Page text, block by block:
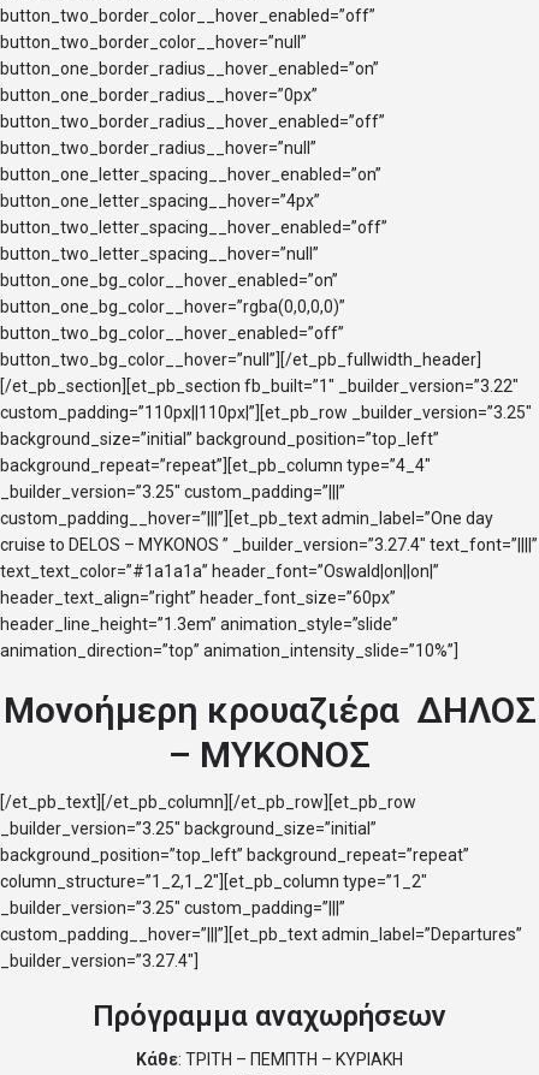
button_two_border_color__hover_enabled=”off”
button_two_border_color__hover=”null”
button_one_border_radius__hover_enabled=”on”
button_one_border_radius__hover=”0px”
button_two_border_radius__hover_enabled=”off”
button_two_border_radius__hover=”null”
button_one_letter_spacing__hover_enabled=”on”
button_one_letter_spacing__hover=”4px”
button_two_letter_spacing__hover_enabled=”off”
button_two_letter_spacing__hover=”null”
button_one_bg_color__hover_enabled=”on”
button_one_bg_color__hover=”rgba(0,0,0,0)”
button_two_bg_color__hover_enabled=”off”
button_two_bg_color__hover=”null”][/et_pb_fullwidth_header]
[/et_pb_section][et_pb_section fb_built=”1″ _builder_version=”3.22″
custom_padding=”110px||110px|”][et_pb_row _builder_version=”3.25″
background_size=”initial” background_position=”top_left”
background_repeat=”repeat”][et_pb_column type=”4_4″
_builder_version=”3.25″ custom_padding=”|||”
custom_padding__hover=”|||”][et_pb_text admin_label=”One day
cruise to DELOS – MYKONOS ” _builder_version=”3.27.4″ text_font=”||||”
text_text_color=”#1a1a1a” header_font=”Oswald|on||on|”
header_text_align=”right” header_font_size=”60px”
header_line_height=”1.3em” animation_style=”slide”
animation_direction=”top” animation_intensity_slide=”10%”]
Μονοήμερη κρουαζιέρα ΔΗΛΟΣ
– ΜΥΚΟΝΟΣ
[/et_pb_text][/et_pb_column][/et_pb_row][et_pb_row
_builder_version=”3.25″ background_size=”initial”
background_position=”top_left” background_repeat=”repeat”
column_structure=”1_2,1_2″][et_pb_column type=”1_2″
_builder_version=”3.25″ custom_padding=”|||”
custom_padding__hover=”|||”][et_pb_text admin_label=”Departures”
_builder_version=”3.27.4″]
Πρόγραμμα αναχωρήσεων
Κάθε: ΤΡΙΤΗ – ΠΕΜΠΤΗ – ΚΥΡΙΑΚΗ